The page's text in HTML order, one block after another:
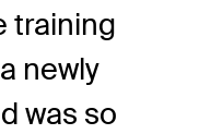
training
newly
was so